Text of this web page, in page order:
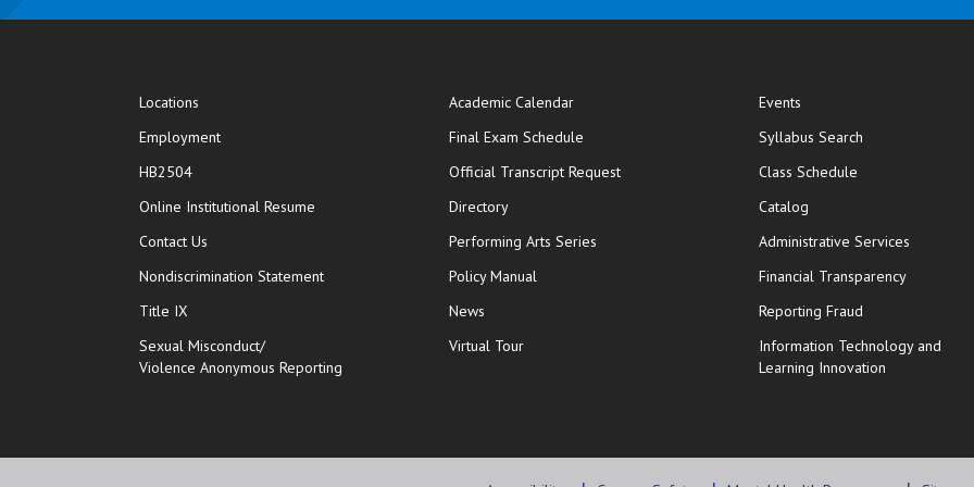
Locations
Employment
HB2504
Online Institutional Resume opens in new window
Contact Us
Nondiscrimination Statement
Title IX
Sexual Misconduct/
Violence Anonymous Reporting
Academic Calendar
Final Exam Schedule
Official Transcript Requestopens in new window
Directory
Performing Arts Series
Policy Manual
News
Virtual Tour
Events
Syllabus Search
Class Schedule
Catalog
Administrative Services
Financial Transparency
Reporting Fraud
Information Technology and
Learning Innovation